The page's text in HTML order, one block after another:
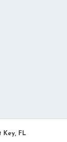
FL